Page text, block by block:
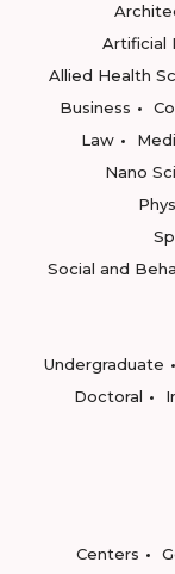
Artificial
Allied Health
Business
Law
Nano
Social and
Undergraduate
Doctoral
Centers